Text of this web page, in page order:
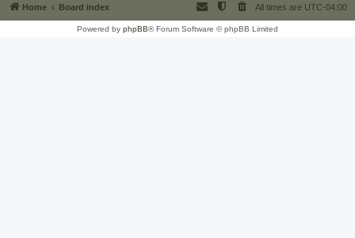
Home Board index All times are UTC-04:00
Powered by phpBB® Forum Software © phpBB Limited